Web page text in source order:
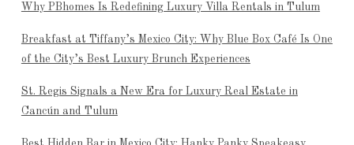
Why PBhomes Is Redefining Luxury Villa Rentals in Tulum
Breakfast at Tiffany’s Mexico City: Why Blue Box Café Is One
of the City’s Best Luxury Brunch Experiences
St. Regis Signals a New Era for Luxury Real Estate in
Cancún and Tulum